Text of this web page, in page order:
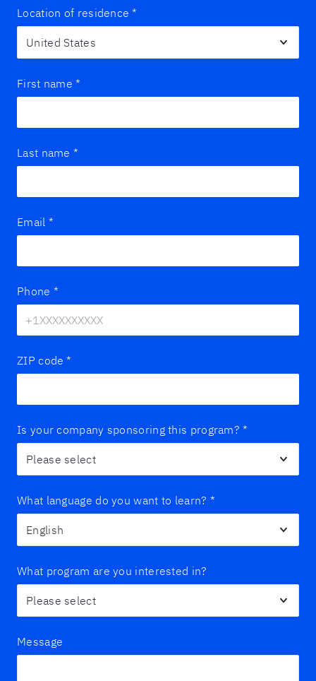
Location of residence *
First name *
Last name *
Email *
Phone *
ZIP code *
Is your company sponsoring this program? *
What language do you want to learn? *
What program are you interested in?
Message